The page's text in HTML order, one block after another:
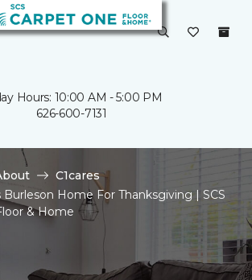
Hours: 10:00 AM - 5:00 PM
626-600-7131
C1cares
Burleson Home For Thanksgiving | SCS
& Home